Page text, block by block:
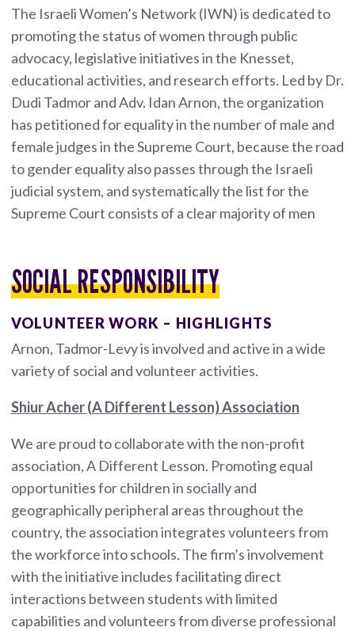
The Israeli Women’s Network (IWN) is dedicated to
promoting the status of women through public
advocacy, legislative initiatives in the Knesset,
educational activities, and research efforts. Led by Dr.
Dudi Tadmor and Adv. Idan Arnon, the organization
has petitioned for equality in the number of male and
female judges in the Supreme Court, because the road
to gender equality also passes through the Israeli
judicial system, and systematically the list for the
Supreme Court consists of a clear majority of men
SOCIAL RESPONSIBILITY
VOLUNTEER WORK – HIGHLIGHTS
Arnon, Tadmor-Levy is involved and active in a wide
variety of social and volunteer activities.
Shiur Acher (A Different Lesson) Association
We are proud to collaborate with the non-profit
association, A Different Lesson. Promoting equal
opportunities for children in socially and
geographically peripheral areas throughout the
country, the association integrates volunteers from
the workforce into schools. The firm’s involvement
with the initiative includes facilitating direct
interactions between students with limited
capabilities and volunteers from diverse professional